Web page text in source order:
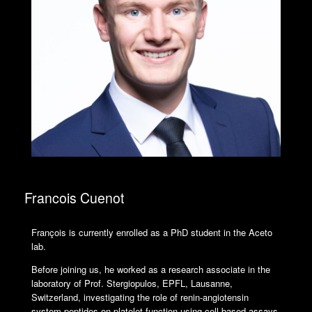
Francois Cuenot
François is currently enrolled as a PhD student in the Aceto
lab.
Before joining us, he worked as a research associate in the
laboratory of Prof. Stergiopulos, EPFL, Lausanne,
Switzerland, investigating the role of renin-angiotensin